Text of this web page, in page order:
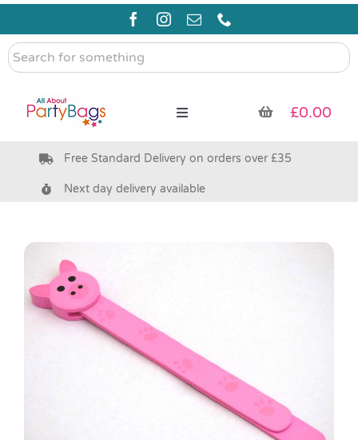
Skip
content
Search
for
Toggle
Pre Filled Party Bags
Bags & Boxes
Party Supplies & Games
£0.00
Free Standard Delivery on orders over £35
Next day delivery available